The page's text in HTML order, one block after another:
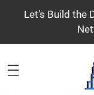
Let’s Build the